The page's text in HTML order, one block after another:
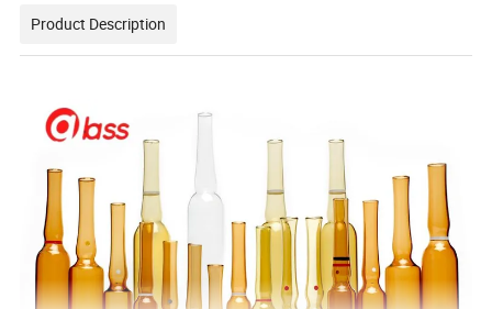
Product Description